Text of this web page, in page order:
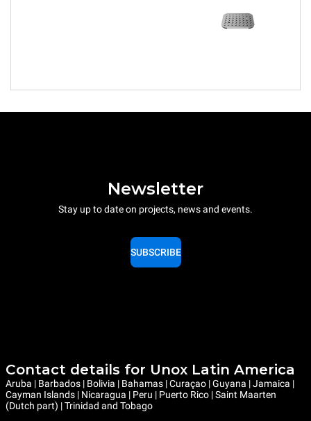
Newsletter
Stay up to date on projects, news and events.
SUBSCRIBE
Contact details for Unox Latin America
Aruba | Barbados | Bolivia | Bahamas | Curaçao | Guyana | Jamaica |
Cayman Islands | Nicaragua | Peru | Puerto Rico | Saint Maarten
(Dutch part) | Trinidad and Tobago